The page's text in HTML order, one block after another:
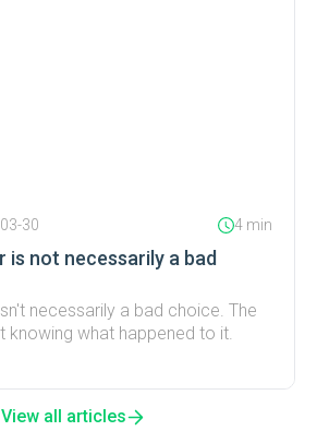
30 4 min
is not necessarily a bad
necessarily a bad choice. The
knowing what happened to it.
View all articles